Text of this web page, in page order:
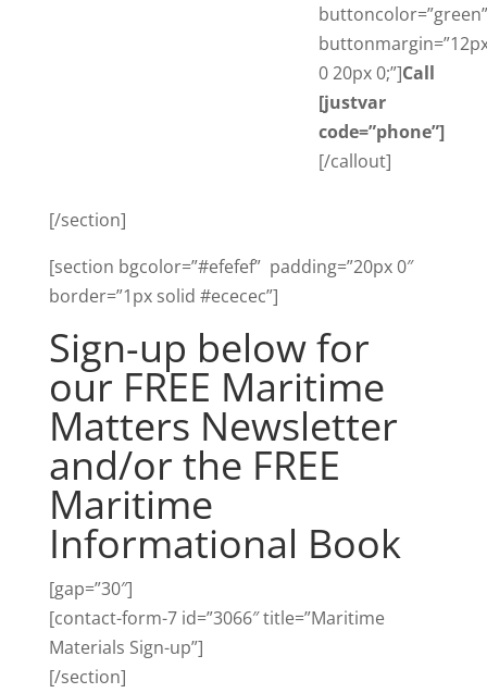
0 20px 0;”]Call
[justvar
code=”phone”]
[/callout]
[/section]
[section bgcolor=”#efefef” padding=”20px 0″
border=”1px solid #ececec”]
Sign-up below for
our FREE Maritime
Matters Newsletter
and/or the FREE
Maritime
Informational Book
[gap=”30″]
[contact-form-7 id=”3066″ title=”Maritime
Materials Sign-up”]
[/section]